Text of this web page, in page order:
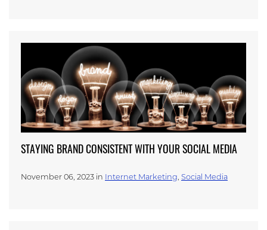
STAYING BRAND CONSISTENT WITH YOUR SOCIAL MEDIA
November 06, 2023 in Internet Marketing, Social Media